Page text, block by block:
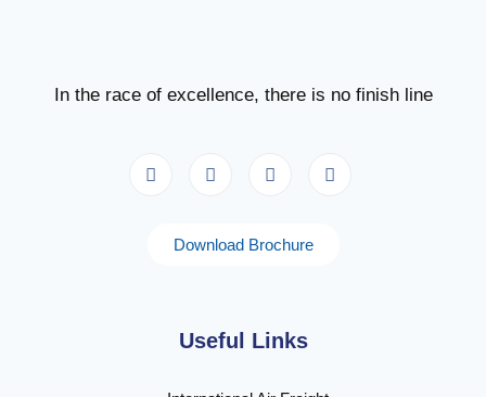
In the race of excellence, there is no finish line
Download Brochure
Useful Links